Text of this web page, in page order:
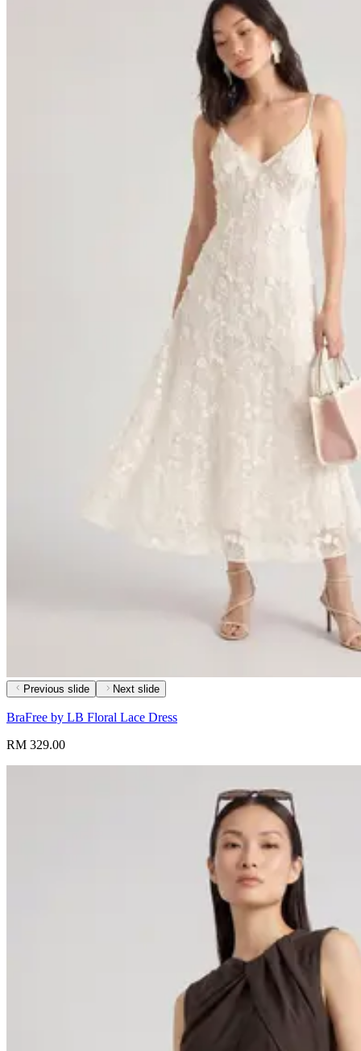
Previous slide Next slide
BraFree by LB Floral Lace Dress
RM 329.00